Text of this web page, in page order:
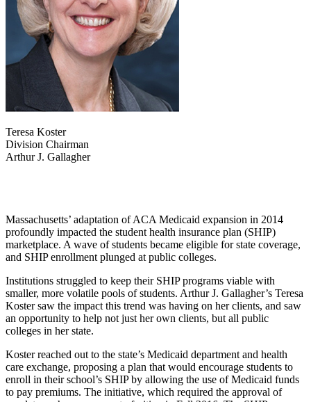
Teresa Koster
Division Chairman
Arthur J. Gallagher
Massachusetts’ adaptation of ACA Medicaid expansion in 2014
profoundly impacted the student health insurance plan (SHIP)
marketplace. A wave of students became eligible for state coverage,
and SHIP enrollment plunged at public colleges.
Institutions struggled to keep their SHIP programs viable with
smaller, more volatile pools of students. Arthur J. Gallagher’s Teresa
Koster saw the impact this trend was having on her clients, and saw
an opportunity to help not just her own clients, but all public
colleges in her state.
Koster reached out to the state’s Medicaid department and health
care exchange, proposing a plan that would encourage students to
enroll in their school’s SHIP by allowing the use of Medicaid funds
to pay premiums. The initiative, which required the approval of